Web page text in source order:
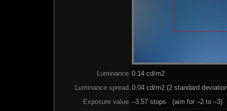
Luminance 0.14 cd/m2
Luminance spread 0.04 cd/m2 (2 standard
Exposure value –3.57 stops (aim for –2 to –3)